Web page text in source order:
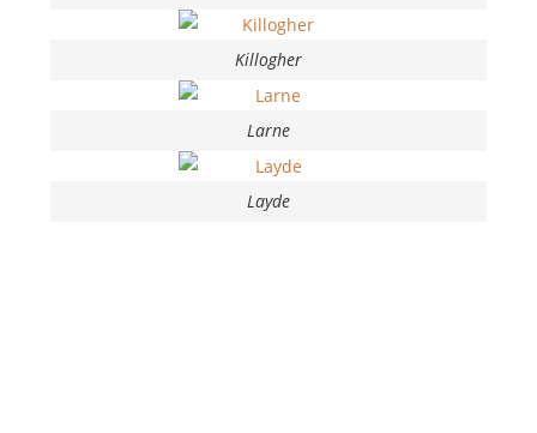
Killogher
Larne
Layde